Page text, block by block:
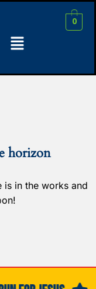
0
horizon
is in the works and